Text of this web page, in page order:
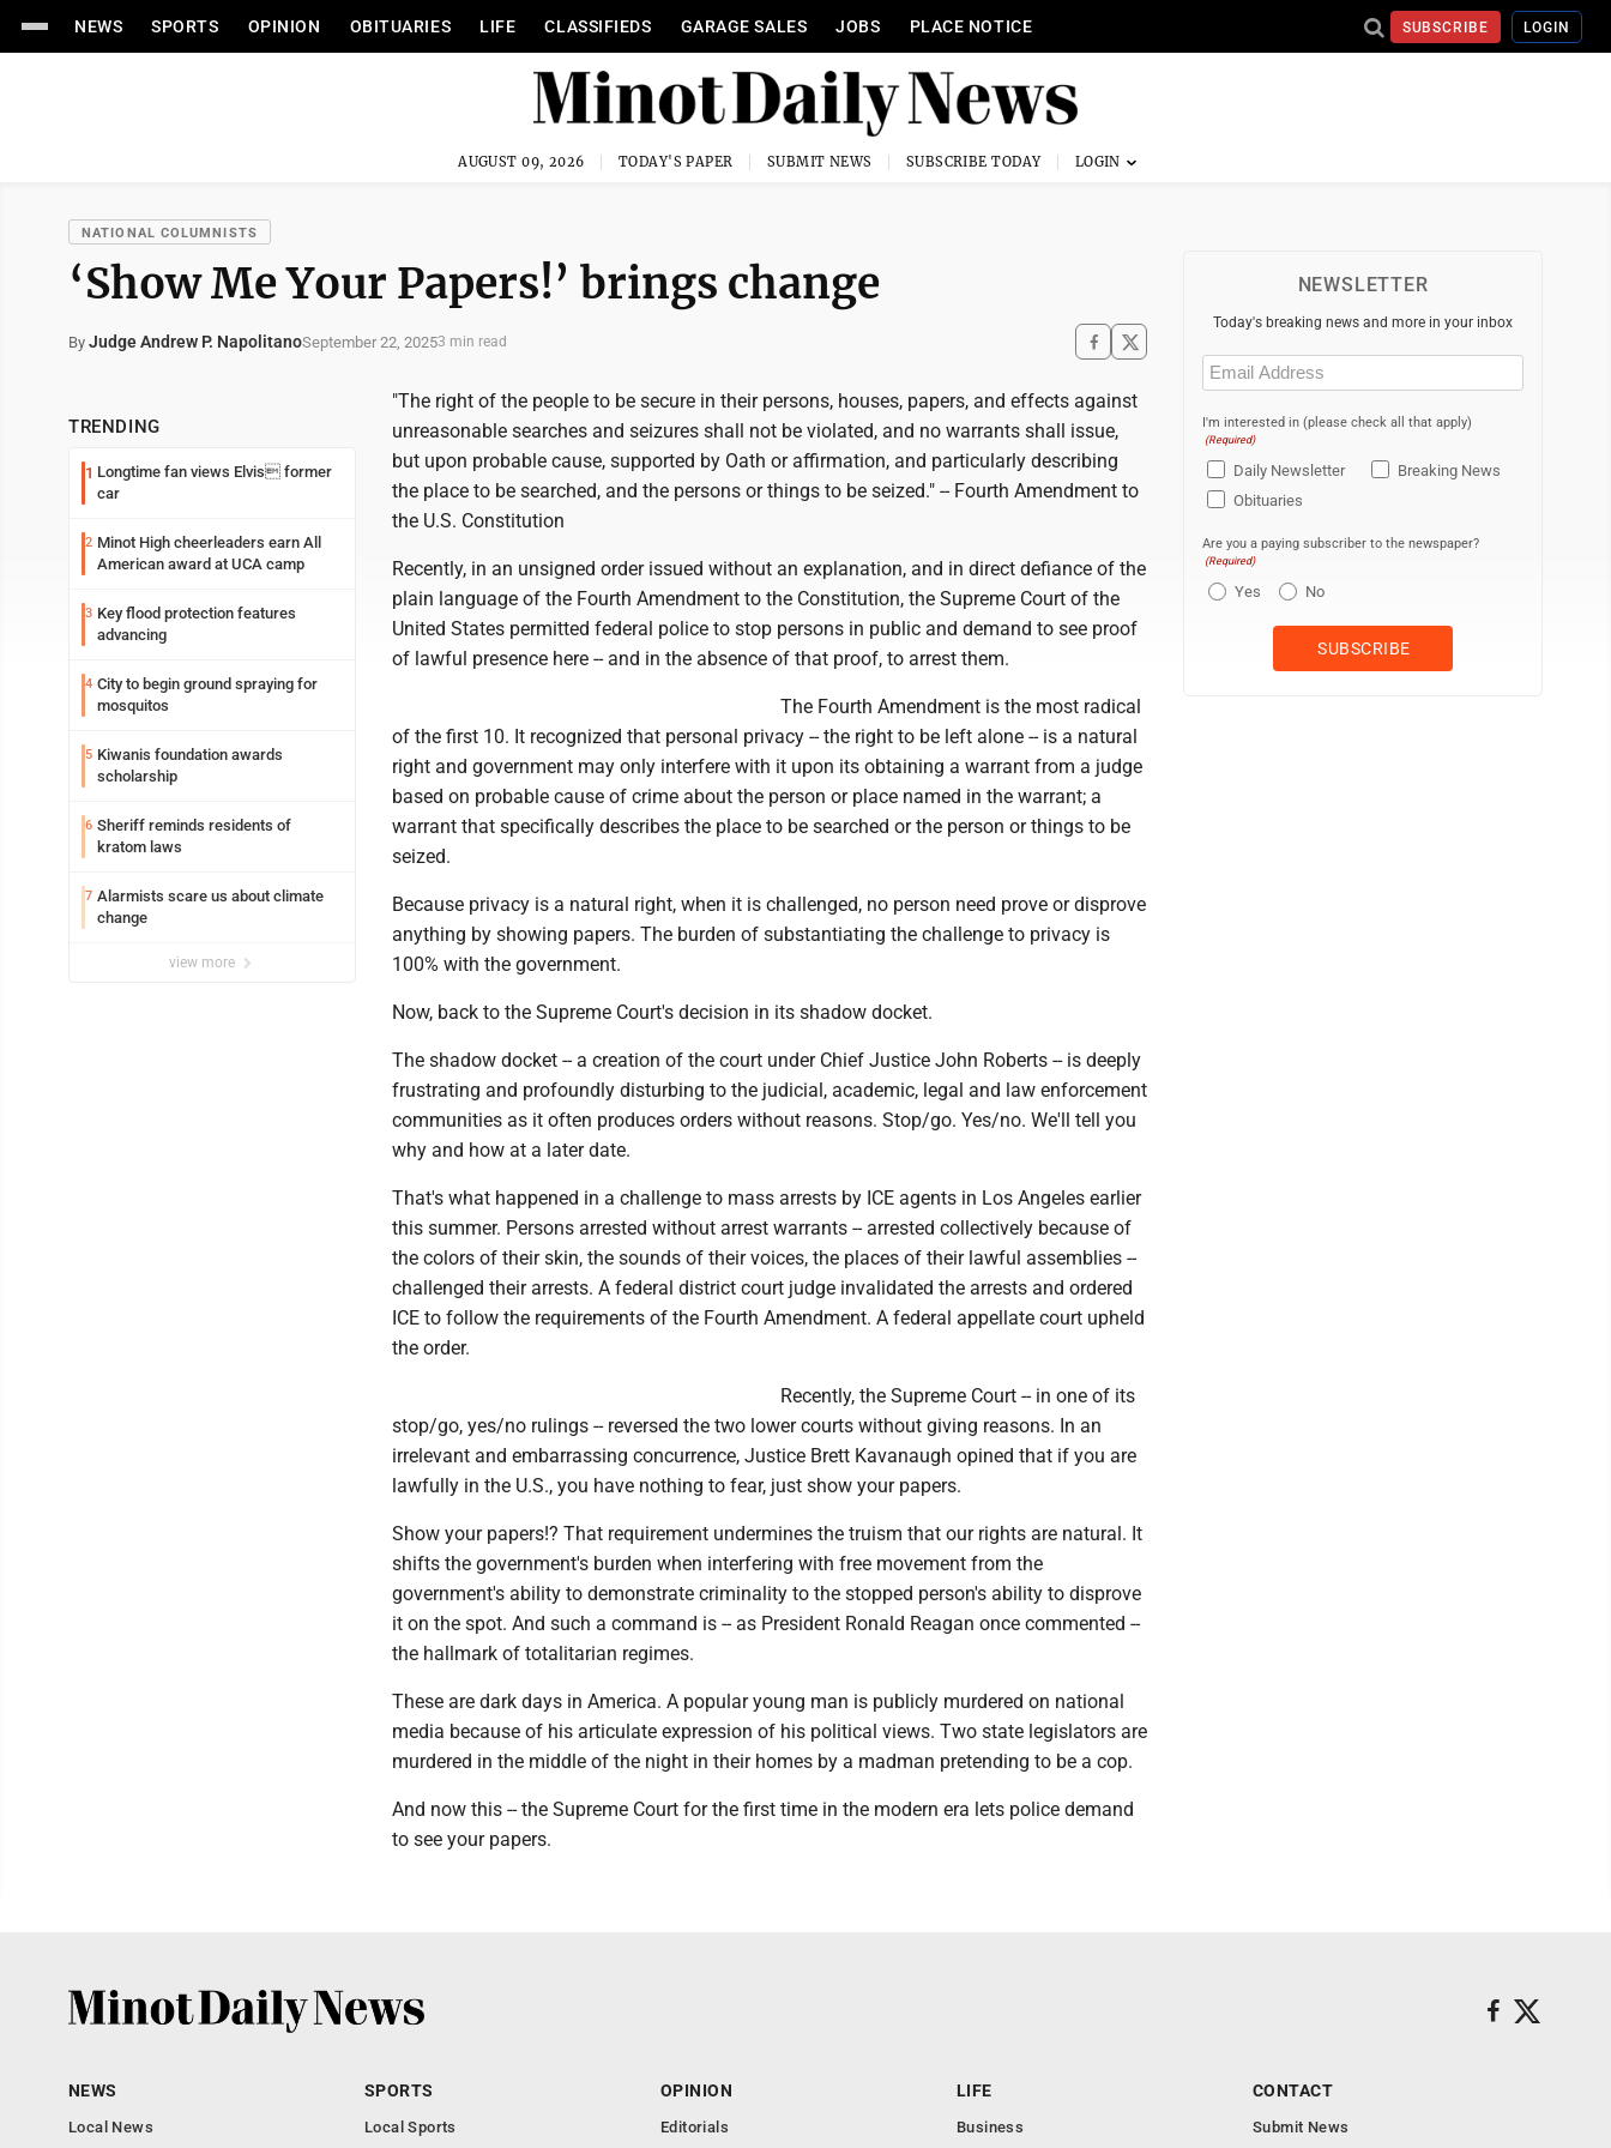
NEWS SPORTS OPINION OBITUARIES LIFE CLASSIFIEDS GARAGE SALES JOBS PLACE NOTICE SUBSCRIBE LOGIN
AUGUST 09, 2026 TODAY'S PAPER SUBMIT NEWS SUBSCRIBE TODAY
NATIONAL COLUMNISTS
‘Show Me Your Papers!’ brings change
By Judge Andrew P. NapolitanoSeptember 22, 20253 min read
TRENDING
1 Longtime fan views Elvis former
car
2 Minot High cheerleaders earn All
American award at UCA camp
3 Key flood protection features
advancing
4 City to begin ground spraying for
mosquitos
5 Kiwanis foundation awards
scholarship
6 Sheriff reminds residents of
kratom laws
7 Alarmists scare us about climate
change
view more
"The right of the people to be secure in their persons, houses, papers, and effects against
unreasonable searches and seizures shall not be violated, and no warrants shall issue,
but upon probable cause, supported by Oath or affirmation, and particularly describing
the place to be searched, and the persons or things to be seized." -- Fourth Amendment to
the U.S. Constitution
Recently, in an unsigned order issued without an explanation, and in direct defiance of the
plain language of the Fourth Amendment to the Constitution, the Supreme Court of the
United States permitted federal police to stop persons in public and demand to see proof
of lawful presence here -- and in the absence of that proof, to arrest them.
The Fourth Amendment is the most radical
of the first 10. It recognized that personal privacy -- the right to be left alone -- is a natural
right and government may only interfere with it upon its obtaining a warrant from a judge
based on probable cause of crime about the person or place named in the warrant; a
warrant that specifically describes the place to be searched or the person or things to be
seized.
Because privacy is a natural right, when it is challenged, no person need prove or disprove
anything by showing papers. The burden of substantiating the challenge to privacy is
100% with the government.
Now, back to the Supreme Court's decision in its shadow docket.
The shadow docket -- a creation of the court under Chief Justice John Roberts -- is deeply
frustrating and profoundly disturbing to the judicial, academic, legal and law enforcement
communities as it often produces orders without reasons. Stop/go. Yes/no. We'll tell you
why and how at a later date.
That's what happened in a challenge to mass arrests by ICE agents in Los Angeles earlier
this summer. Persons arrested without arrest warrants -- arrested collectively because of
the colors of their skin, the sounds of their voices, the places of their lawful assemblies --
challenged their arrests. A federal district court judge invalidated the arrests and ordered
ICE to follow the requirements of the Fourth Amendment. A federal appellate court upheld
the order.
Recently, the Supreme Court -- in one of its
stop/go, yes/no rulings -- reversed the two lower courts without giving reasons. In an
irrelevant and embarrassing concurrence, Justice Brett Kavanaugh opined that if you are
lawfully in the U.S., you have nothing to fear, just show your papers.
Show your papers!? That requirement undermines the truism that our rights are natural. It
shifts the government's burden when interfering with free movement from the
government's ability to demonstrate criminality to the stopped person's ability to disprove
it on the spot. And such a command is -- as President Ronald Reagan once commented --
the hallmark of totalitarian regimes.
These are dark days in America. A popular young man is publicly murdered on national
media because of his articulate expression of his political views. Two state legislators are
murdered in the middle of the night in their homes by a madman pretending to be a cop.
And now this -- the Supreme Court for the first time in the modern era lets police demand
to see your papers.
NEWSLETTER
Today's breaking news and more in your inbox
Email
(Required)
I'm interested in (please check all that apply)
(Required)
Daily Newsletter
Breaking News
Obituaries
Are you a paying subscriber to the newspaper?
(Required)
Yes No
NEWS
Local News
SPORTS
Local Sports
OPINION
Editorials
LIFE
Business
CONTACT
Submit News